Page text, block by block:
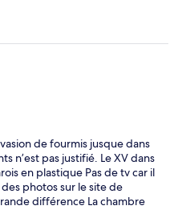
de fourmis jusque dans
n’est pas justifié. Le XV dans
en plastique Pas de tv car il
des photos sur le site de
différence La chambre